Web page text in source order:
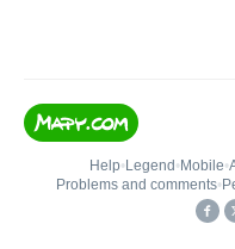
Help• Legend • Mobile•
Problems and comments•